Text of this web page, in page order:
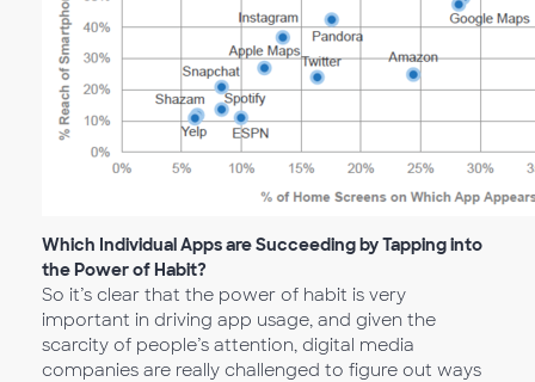
Which Individual Apps are Succeeding by Tapping into
the Power of Habit?
So it’s clear that the power of habit is very
important in driving app usage, and given the
scarcity of people’s attention, digital media
companies are really challenged to figure out ways